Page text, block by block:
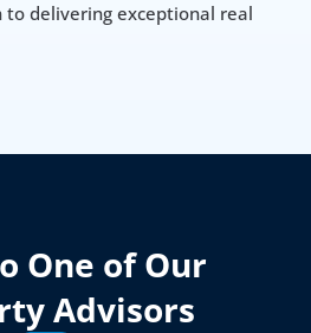
delivering exceptional real
One of Our
Advisors